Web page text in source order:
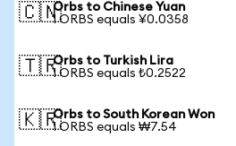
🇨🇳Orbs to Chinese Yuan
1 ORBS equals ¥0.0358
🇹🇷Orbs to Turkish Lira
1 ORBS equals ₺0.2522
🇰🇷Orbs to South Korean Won
1 ORBS equals ₩7.54